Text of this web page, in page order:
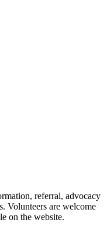
referral, advocacy
Volunteers are welcome
on the website.